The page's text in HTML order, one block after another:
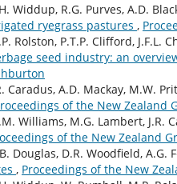
Widdup, R.G. Purves, A.D.
ryegrass pastures ,
Rolston, P.T.P. Clifford, J.F.L.
seed industry: an
Caradus, A.D. Mackay, M.W.
of the New Zealand
Williams, M.G. Lambert, J.R.
of the New Zealand
Douglas, D.R. Woodfield, A.G.
, Proceedings of the New